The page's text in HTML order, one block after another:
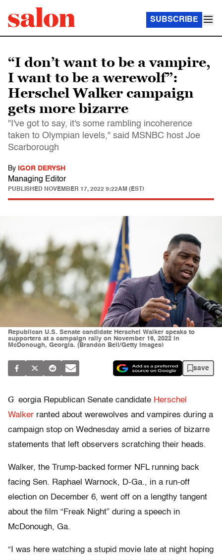
SUBSCRIBE
“I don’t want to be a vampire,
I want to be a werewolf”:
Herschel Walker campaign
gets more bizarre
"I've got to say, it's some rambling incoherence
taken to Olympian levels," said MSNBC host Joe
Scarborough
By IGOR DERYSH
Managing Editor
PUBLISHED NOVEMBER 17, 2022 9:22AM (EST)
Republican U.S. Senate candidate Herschel Walker speaks to
supporters at a campaign rally on November 16, 2022 in
McDonough, Georgia. (Brandon Bell/Getty Images)
save
G eorgia Republican Senate candidate Herschel
Walker ranted about werewolves and vampires during a
campaign stop on Wednesday amid a series of bizarre
statements that left observers scratching their heads.
Walker, the Trump-backed former NFL running back
facing Sen. Raphael Warnock, D-Ga., in a run-off
election on December 6, went off on a lengthy tangent
about the film “Freak Night” during a speech in
McDonough, Ga.
“I was here watching a stupid movie late at night hoping